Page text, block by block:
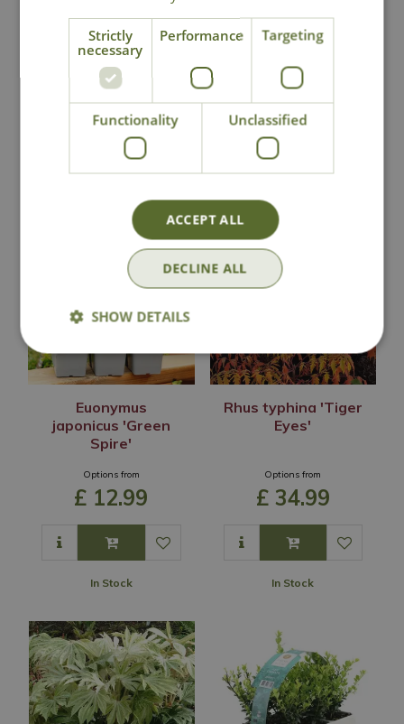
Contact Us
Lovingly Grown
You may also like
Euonymus
japonicus 'Green
Spire'
Options from
£ 12.99
In Stock
Rhus typhina 'Tiger
Eyes'
Options from
£ 34.99
In Stock
Strictly
necessary
Performance Targeting
Functionality Unclassified
ACCEPT ALL
DECLINE ALL
SHOW DETAILS